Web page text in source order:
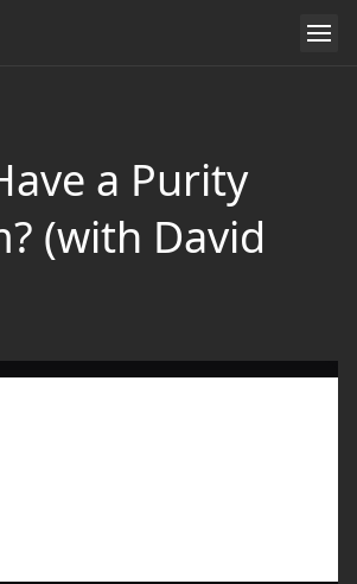
a Purity
(with David